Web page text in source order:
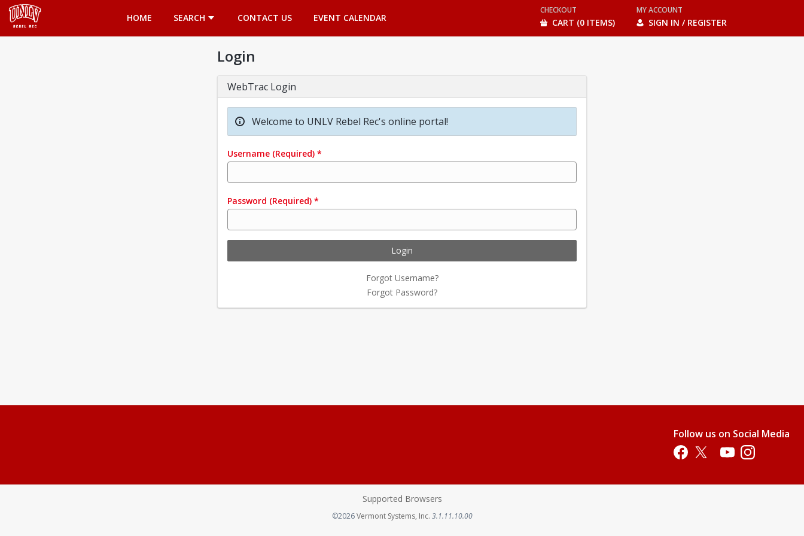
HOME
SEARCH CONTACT US EVENT CALENDAR
CHECKOUT
CART (0 ITEMS)
MY ACCOUNT
SIGN IN / REGISTER
Login
WebTrac Login
Welcome to UNLV Rebel Rec's online portal!
Username (Required) *
Password (Required) *
Login
Forgot Username?
Forgot Password?
Follow us on Social Media
Opens in a new tab
Opens in a new tab
Opens in a new tab
Opens in a new
Supported Browsers
©2026Vermont Systems, Inc.Opens in a new tab
3.1.11.10.00